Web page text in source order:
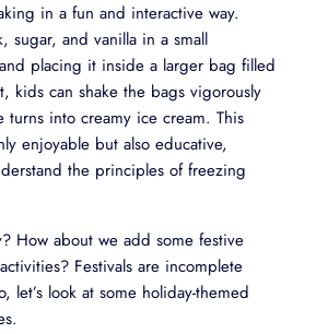
in a fun and interactive way.
sugar, and vanilla in a small
placing it inside a larger bag filled
kids can shake the bags vigorously
turns into creamy ice cream. This
enjoyable but also educative,
the principles of freezing
How about we add some festive
Festivals are incomplete
let’s look at some holiday-themed